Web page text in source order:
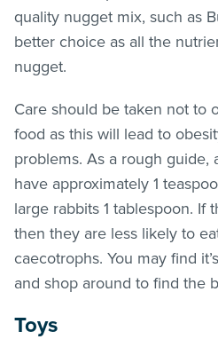
quality nugget mix, such as
better choice as all the
nugget.
Care should be taken not to
food as this will lead to
problems. As a rough guide,
have approximately 1
large rabbits 1 tablespoon. If
then they are less likely to
caecotrophs. You may find
and shop around to find the
Toys